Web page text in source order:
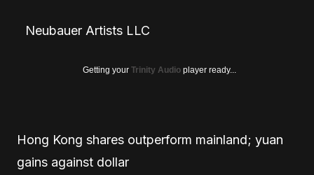
Neubauer Artists LLC
Getting your Trinity Audio player ready...
Hong Kong shares outperform mainland; yuan
gains against dollar